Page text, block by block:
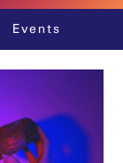
Events